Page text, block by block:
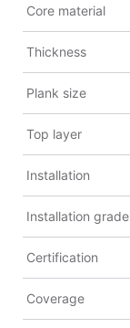
Core material
Thickness
Plank size
Top layer
Installation
Installation grade
Certification
Coverage